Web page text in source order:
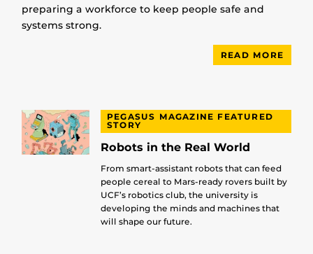
preparing a workforce to keep people safe and
systems strong.
READ MORE
PEGASUS MAGAZINE FEATURED
STORY
Robots in the Real World
From smart-assistant robots that can feed
people cereal to Mars-ready rovers built by
UCF’s robotics club, the university is
developing the minds and machines that
will shape our future.